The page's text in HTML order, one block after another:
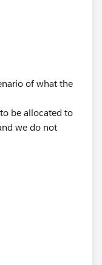
display filtered
preference
phased skills
- Skills Level
A & B.
"Test" and
Skills
Date today at
The first SA
because
SFS
comes in the
resource B is
2 whereas
what would be
cancellation?
of what the
be allocated to
we do not
allocate to an
flow
second level,
available
equally. For